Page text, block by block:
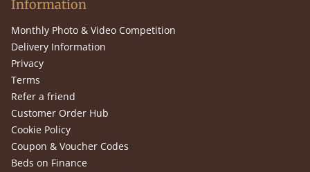
Information
Monthly Photo & Video Competition
Delivery Information
Privacy
Terms
Refer a friend
Customer Order Hub
Cookie Policy
Coupon & Voucher Codes
Beds on Finance